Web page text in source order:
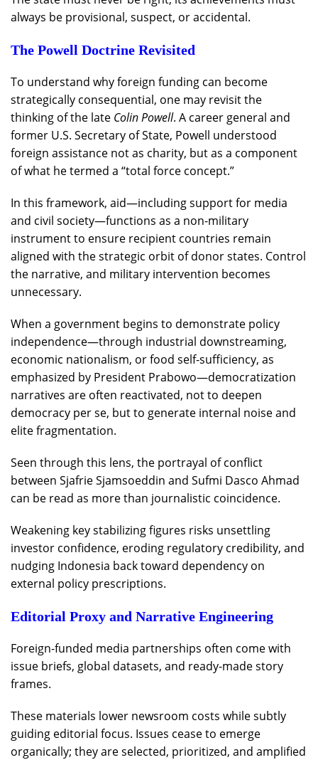
always be provisional, suspect, or accidental.
The Powell Doctrine Revisited
To understand why foreign funding can become
strategically consequential, one may revisit the
thinking of the late Colin Powell. A career general and
former U.S. Secretary of State, Powell understood
foreign assistance not as charity, but as a component
of what he termed a “total force concept.”
In this framework, aid—including support for media
and civil society—functions as a non-military
instrument to ensure recipient countries remain
aligned with the strategic orbit of donor states. Control
the narrative, and military intervention becomes
unnecessary.
When a government begins to demonstrate policy
independence—through industrial downstreaming,
economic nationalism, or food self-sufficiency, as
emphasized by President Prabowo—democratization
narratives are often reactivated, not to deepen
democracy per se, but to generate internal noise and
elite fragmentation.
Seen through this lens, the portrayal of conflict
between Sjafrie Sjamsoeddin and Sufmi Dasco Ahmad
can be read as more than journalistic coincidence.
Weakening key stabilizing figures risks unsettling
investor confidence, eroding regulatory credibility, and
nudging Indonesia back toward dependency on
external policy prescriptions.
Editorial Proxy and Narrative Engineering
Foreign-funded media partnerships often come with
issue briefs, global datasets, and ready-made story
frames.
These materials lower newsroom costs while subtly
guiding editorial focus. Issues cease to emerge
organically; they are selected, prioritized, and amplified